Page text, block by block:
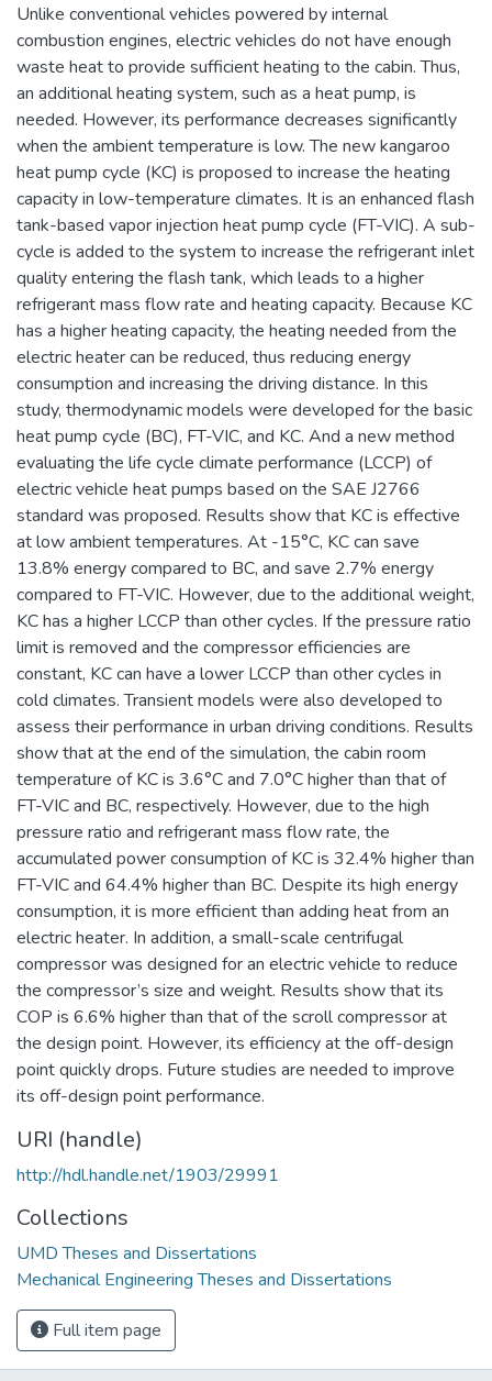
Unlike conventional vehicles powered by internal
combustion engines, electric vehicles do not have enough
waste heat to provide sufficient heating to the cabin. Thus,
an additional heating system, such as a heat pump, is
needed. However, its performance decreases significantly
when the ambient temperature is low. The new kangaroo
heat pump cycle (KC) is proposed to increase the heating
capacity in low-temperature climates. It is an enhanced flash
tank-based vapor injection heat pump cycle (FT-VIC). A sub-
cycle is added to the system to increase the refrigerant inlet
quality entering the flash tank, which leads to a higher
refrigerant mass flow rate and heating capacity. Because KC
has a higher heating capacity, the heating needed from the
electric heater can be reduced, thus reducing energy
consumption and increasing the driving distance. In this
study, thermodynamic models were developed for the basic
heat pump cycle (BC), FT-VIC, and KC. And a new method
evaluating the life cycle climate performance (LCCP) of
electric vehicle heat pumps based on the SAE J2766
standard was proposed. Results show that KC is effective
at low ambient temperatures. At -15°C, KC can save
13.8% energy compared to BC, and save 2.7% energy
compared to FT-VIC. However, due to the additional weight,
KC has a higher LCCP than other cycles. If the pressure ratio
limit is removed and the compressor efficiencies are
constant, KC can have a lower LCCP than other cycles in
cold climates. Transient models were also developed to
assess their performance in urban driving conditions. Results
show that at the end of the simulation, the cabin room
temperature of KC is 3.6°C and 7.0°C higher than that of
FT-VIC and BC, respectively. However, due to the high
pressure ratio and refrigerant mass flow rate, the
accumulated power consumption of KC is 32.4% higher than
FT-VIC and 64.4% higher than BC. Despite its high energy
consumption, it is more efficient than adding heat from an
electric heater. In addition, a small-scale centrifugal
compressor was designed for an electric vehicle to reduce
the compressor’s size and weight. Results show that its
COP is 6.6% higher than that of the scroll compressor at
the design point. However, its efficiency at the off-design
point quickly drops. Future studies are needed to improve
its off-design point performance.
URI (handle)
http://hdl.handle.net/1903/29991
Collections
UMD Theses and Dissertations
Mechanical Engineering Theses and Dissertations
Full item page